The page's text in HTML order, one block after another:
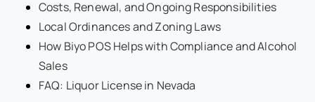
Costs, Renewal, and Ongoing Responsibilities
Local Ordinances and Zoning Laws
How Biyo POS Helps with Compliance and Alcohol
Sales
FAQ: Liquor License in Nevada